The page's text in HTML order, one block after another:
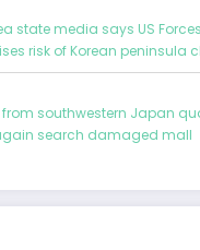
state media says US
risk of Korean peninsula
from southwestern Japan
search damaged mall